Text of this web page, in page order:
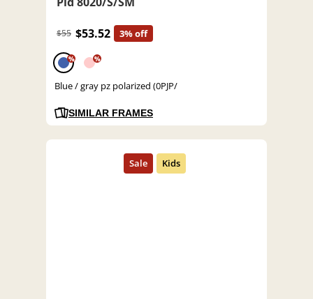
$55 $53.52 3% off
% %
Blue / gray pz polarized (0PJP/
SIMILAR FRAMES